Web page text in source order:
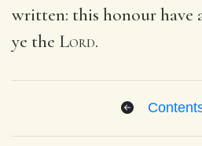
written: this honour have
ye the Lord.